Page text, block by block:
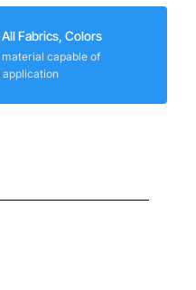
Fabrics, Colors
capable of
application